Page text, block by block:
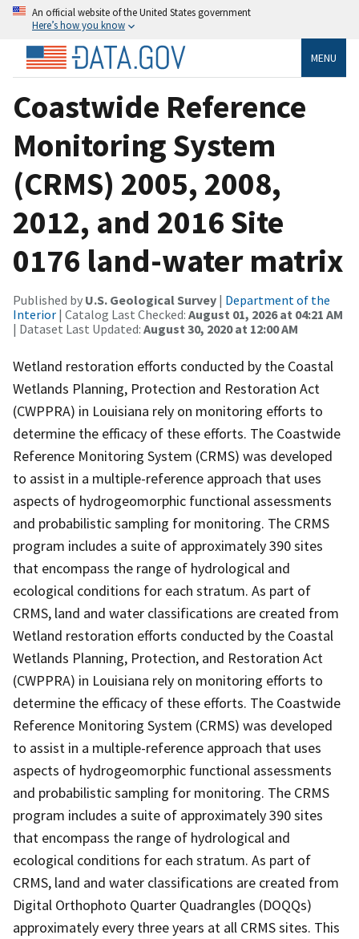
An official website of the United States government
Here’s how you know
MENU
Coastwide Reference
Monitoring System
(CRMS) 2005, 2008,
2012, and 2016 Site
0176 land-water matrix
Published by U.S. Geological Survey | Department of the
Interior | Catalog Last Checked: August 01, 2026 at 04:21 AM
| Dataset Last Updated: August 30, 2020 at 12:00 AM
Wetland restoration efforts conducted by the Coastal
Wetlands Planning, Protection and Restoration Act
(CWPPRA) in Louisiana rely on monitoring efforts to
determine the efficacy of these efforts. The Coastwide
Reference Monitoring System (CRMS) was developed
to assist in a multiple-reference approach that uses
aspects of hydrogeomorphic functional assessments
and probabilistic sampling for monitoring. The CRMS
program includes a suite of approximately 390 sites
that encompass the range of hydrological and
ecological conditions for each stratum. As part of
CRMS, land and water classifications are created from
Wetland restoration efforts conducted by the Coastal
Wetlands Planning, Protection, and Restoration Act
(CWPPRA) in Louisiana rely on monitoring efforts to
determine the efficacy of these efforts. The Coastwide
Reference Monitoring System (CRMS) was developed
to assist in a multiple-reference approach that uses
aspects of hydrogeomorphic functional assessments
and probabilistic sampling for monitoring. The CRMS
program includes a suite of approximately 390 sites
that encompass the range of hydrological and
ecological conditions for each stratum. As part of
CRMS, land and water classifications are created from
Digital Orthophoto Quarter Quadrangles (DOQQs)
approximately every three years at all CRMS sites. This